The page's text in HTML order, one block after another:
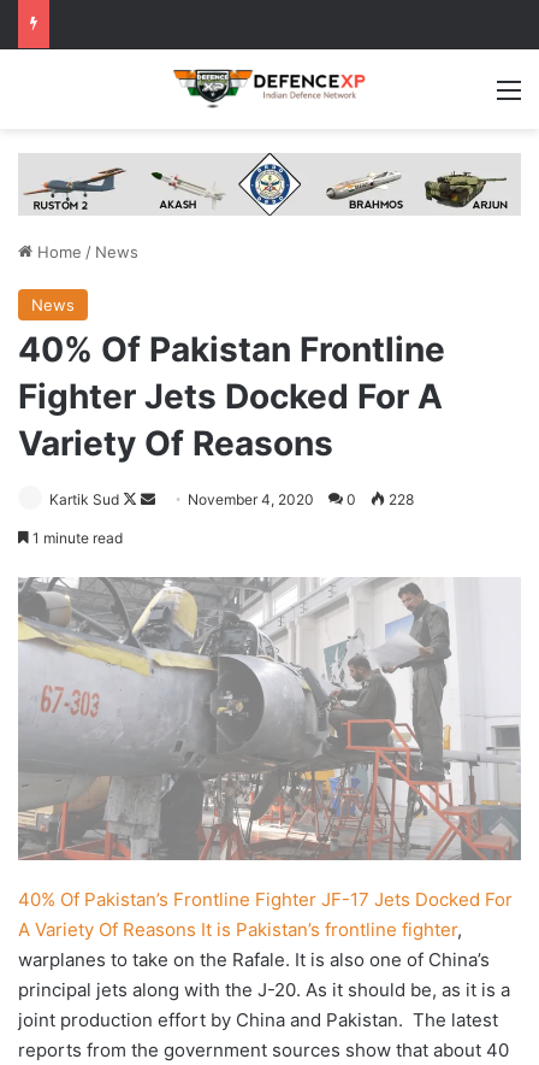
Home / News
News
40% Of Pakistan Frontline
Fighter Jets Docked For A
Variety Of Reasons
Kartik Sud
Follow
Send November 4, 2020 0 228
1 minute read
40% Of Pakistan’s Frontline Fighter JF-17 Jets Docked For
A Variety Of Reasons It is Pakistan’s frontline fighter,
warplanes to take on the Rafale. It is also one of China’s
principal jets along with the J-20. As it should be, as it is a
joint production effort by China and Pakistan. The latest
reports from the government sources show that about 40